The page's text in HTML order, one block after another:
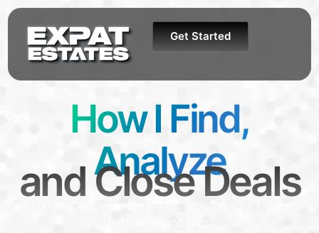
Get Started
How I Find,
Analyze
and Close Deals